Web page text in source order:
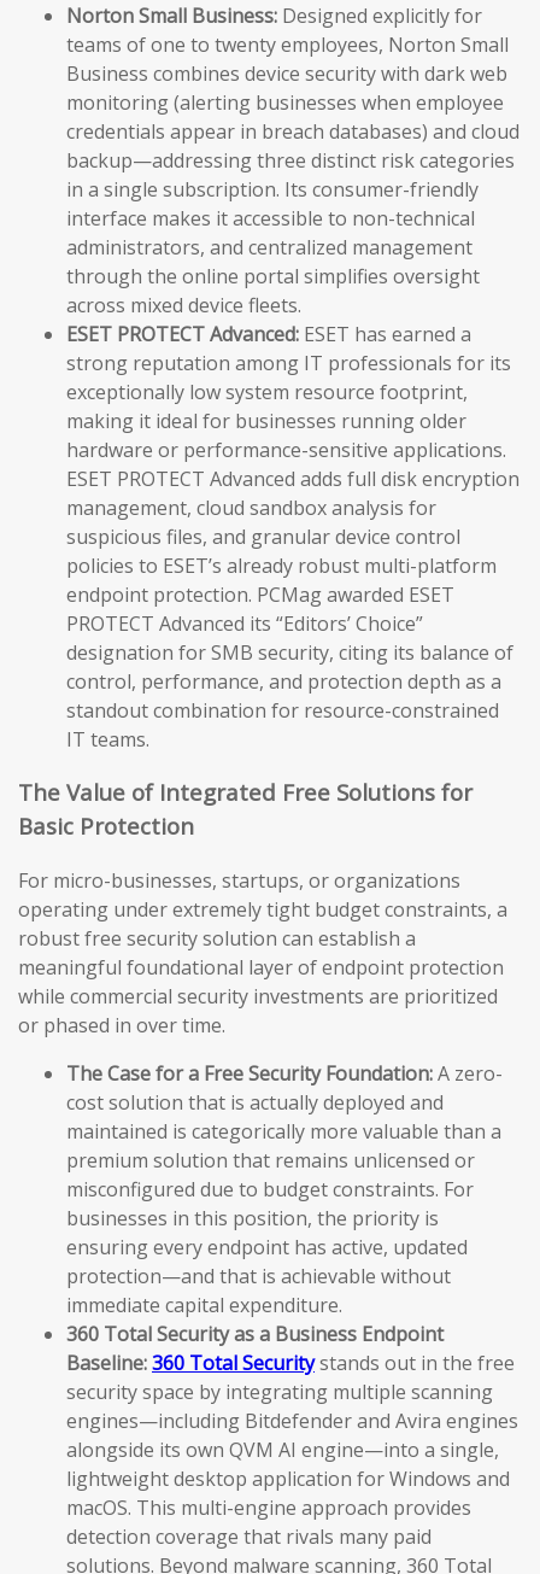
Norton Small Business: Designed explicitly for
teams of one to twenty employees, Norton Small
Business combines device security with dark web
monitoring (alerting businesses when employee
credentials appear in breach databases) and cloud
backup—addressing three distinct risk categories
in a single subscription. Its consumer-friendly
interface makes it accessible to non-technical
administrators, and centralized management
through the online portal simplifies oversight
across mixed device fleets.
ESET PROTECT Advanced: ESET has earned a
strong reputation among IT professionals for its
exceptionally low system resource footprint,
making it ideal for businesses running older
hardware or performance-sensitive applications.
ESET PROTECT Advanced adds full disk encryption
management, cloud sandbox analysis for
suspicious files, and granular device control
policies to ESET’s already robust multi-platform
endpoint protection. PCMag awarded ESET
PROTECT Advanced its “Editors’ Choice”
designation for SMB security, citing its balance of
control, performance, and protection depth as a
standout combination for resource-constrained
IT teams.
The Value of Integrated Free Solutions for
Basic Protection
For micro-businesses, startups, or organizations
operating under extremely tight budget constraints, a
robust free security solution can establish a
meaningful foundational layer of endpoint protection
while commercial security investments are prioritized
or phased in over time.
The Case for a Free Security Foundation:A zero-
cost solution that is actually deployed and
maintained is categorically more valuable than a
premium solution that remains unlicensed or
misconfigured due to budget constraints. For
businesses in this position, the priority is
ensuring every endpoint has active, updated
protection—and that is achievable without
immediate capital expenditure.
360 Total Security as a Business Endpoint
Baseline:360 Total Securitystands out in the free
security space by integrating multiple scanning
engines—including Bitdefender and Avira engines
alongside its own QVM AI engine—into a single,
lightweight desktop application for Windows and
macOS. This multi-engine approach provides
detection coverage that rivals many paid
solutions. Beyond malware scanning, 360 Total